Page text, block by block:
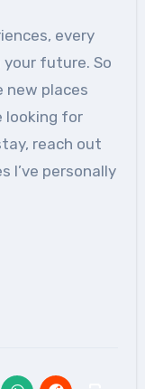
every
future. So
new places
looking for
reach out
I’ve personally